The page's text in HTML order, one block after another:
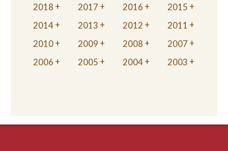
2018 2017 2016
2015
2014
2013 2012
2011
2010
2009 2008
2007
2006
2005 2004 2003